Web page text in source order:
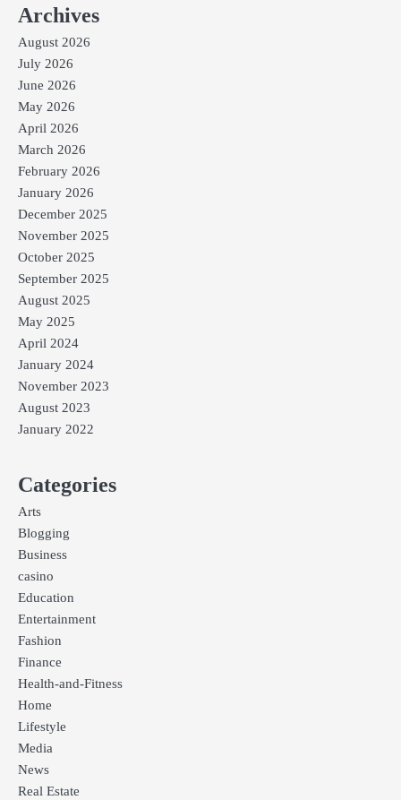
Archives
August 2026
July 2026
June 2026
May 2026
April 2026
March 2026
February 2026
January 2026
December 2025
November 2025
October 2025
September 2025
August 2025
May 2025
April 2024
January 2024
November 2023
August 2023
January 2022
Categories
Arts
Blogging
Business
casino
Education
Entertainment
Fashion
Finance
Health-and-Fitness
Home
Lifestyle
Media
News
Real Estate